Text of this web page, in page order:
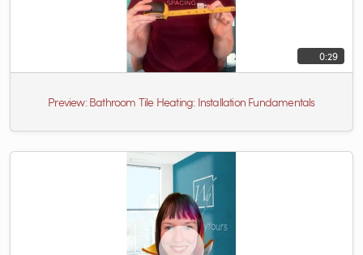
0:29
Preview: Bathroom Tile Heating: Installation Fundamentals